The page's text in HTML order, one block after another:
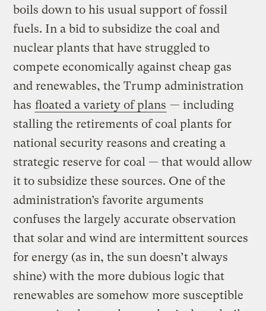
boils down to his usual support of fossil
fuels. In a bid to subsidize the coal and
nuclear plants that have struggled to
compete economically against cheap gas
and renewables, the Trump administration
has floated a variety of plans — including
stalling the retirements of coal plants for
national security reasons and creating a
strategic reserve for coal — that would allow
it to subsidize these sources. One of the
administration’s favorite arguments
confuses the largely accurate observation
that solar and wind are intermittent sources
for energy (as in, the sun doesn’t always
shine) with the more dubious logic that
renewables are somehow more susceptible